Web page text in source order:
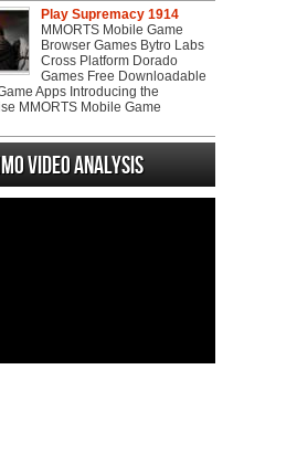
Play Supremacy 1914
MMORTS Mobile Game
Browser Games Bytro Labs
Cross Platform Dorado
Games Free Downloadable
Apps Introducing the
MMORTS Mobile Game
Video analysis